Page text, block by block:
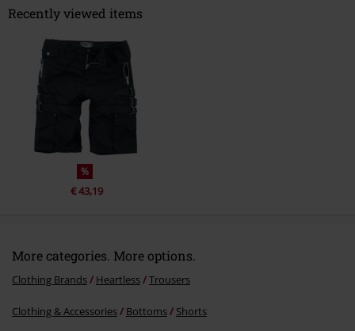
Send comment
Recently viewed items
%
€ 43,19
More categories. More options.
Clothing Brands Heartless Trousers
Clothing & Accessories Bottoms Shorts